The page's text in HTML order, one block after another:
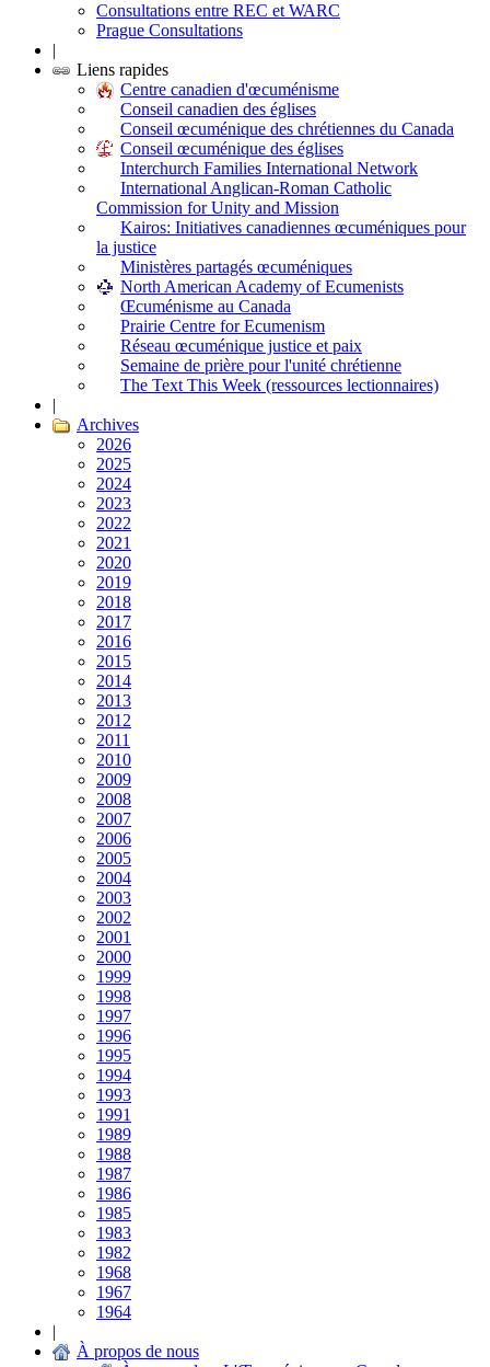
Consultations entre REC et WARC
Prague Consultations
|
Liens rapides
Centre canadien d'œcuménisme
Conseil canadien des églises
Conseil œcuménique des chrétiennes du Canada
Conseil œcuménique des églises
Interchurch Families International Network
International Anglican-Roman Catholic
Commission for Unity and Mission
Kairos: Initiatives canadiennes œcuméniques pour
la justice
Ministères partagés œcuméniques
North American Academy of Ecumenists
Œcuménisme au Canada
Prairie Centre for Ecumenism
Réseau œcuménique justice et paix
Semaine de prière pour l'unité chrétienne
The Text This Week (ressources lectionnaires)
|
Archives
2026
2025
2024
2023
2022
2021
2020
2019
2018
2017
2016
2015
2014
2013
2012
2011
2010
2009
2008
2007
2006
2005
2004
2003
2002
2001
2000
1999
1998
1997
1996
1995
1994
1993
1991
1989
1988
1987
1986
1985
1983
1982
1968
1967
1964
|
À propos de nous